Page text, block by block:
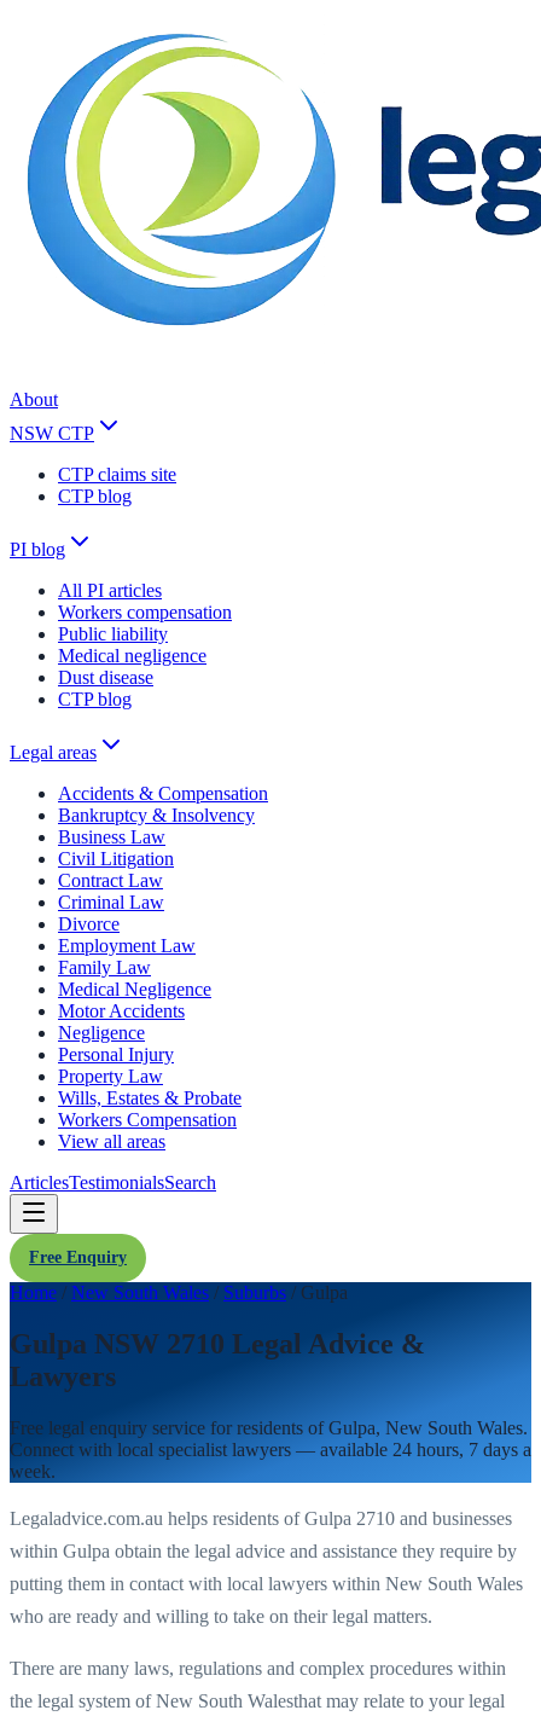
About
NSW CTP
CTP claims site
CTP blog
PI blog
All PI articles
Workers compensation
Public liability
Medical negligence
Dust disease
CTP blog
Legal areas
Accidents & Compensation
Bankruptcy & Insolvency
Business Law
Civil Litigation
Contract Law
Criminal Law
Divorce
Employment Law
Family Law
Medical Negligence
Motor Accidents
Negligence
Personal Injury
Property Law
Wills, Estates & Probate
Workers Compensation
View all areas
ArticlesTestimonialsSearch
Free Enquiry
Home / New South Wales / Suburbs / Gulpa
Gulpa NSW 2710 Legal Advice &
Lawyers
Free legal enquiry service for residents ofGulpa, New South Wales.
Connect with local specialist lawyers — available 24 hours, 7 days a
week.
Legaladvice.com.au helps residents ofGulpa 2710 and businesses
within Gulpa obtain the legal advice and assistance they require by
putting them in contact with local lawyers within New South Wales
who are ready and willing to take on their legal matters.
There are many laws, regulations and complex procedures within
the legal system ofNew South Walesthat may relate to your legal